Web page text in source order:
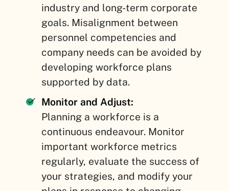
industry and long-term corporate
goals. Misalignment between
personnel competencies and
company needs can be avoided by
developing workforce plans
supported by data.
Monitor and Adjust:
Planning a workforce is a
continuous endeavour. Monitor
important workforce metrics
regularly, evaluate the success of
your strategies, and modify your